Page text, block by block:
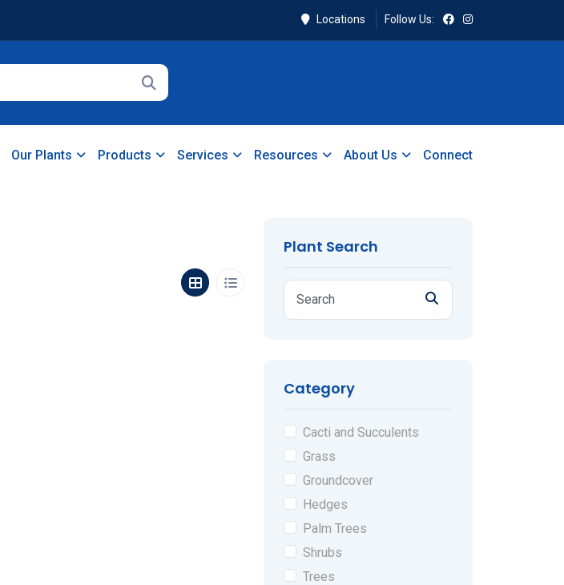
Locations Follow Us:
Our Plants Products Services Resources About Us Connect
Plant Search
Category
Cacti and Succulents
Grass
Groundcover
Hedges
Palm Trees
Shrubs
Trees